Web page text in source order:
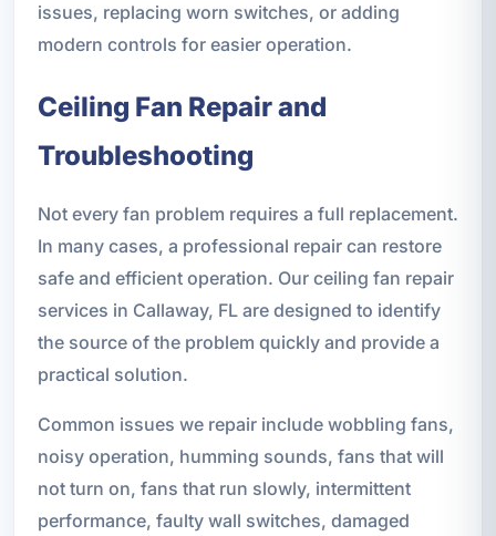
issues, replacing worn switches, or adding
modern controls for easier operation.
Ceiling Fan Repair and
Troubleshooting
Not every fan problem requires a full replacement.
In many cases, a professional repair can restore
safe and efficient operation. Our ceiling fan repair
services in Callaway, FL are designed to identify
the source of the problem quickly and provide a
practical solution.
Common issues we repair include wobbling fans,
noisy operation, humming sounds, fans that will
not turn on, fans that run slowly, intermittent
performance, faulty wall switches, damaged